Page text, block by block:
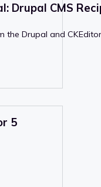
Drupal CMS
the Drupal and
5